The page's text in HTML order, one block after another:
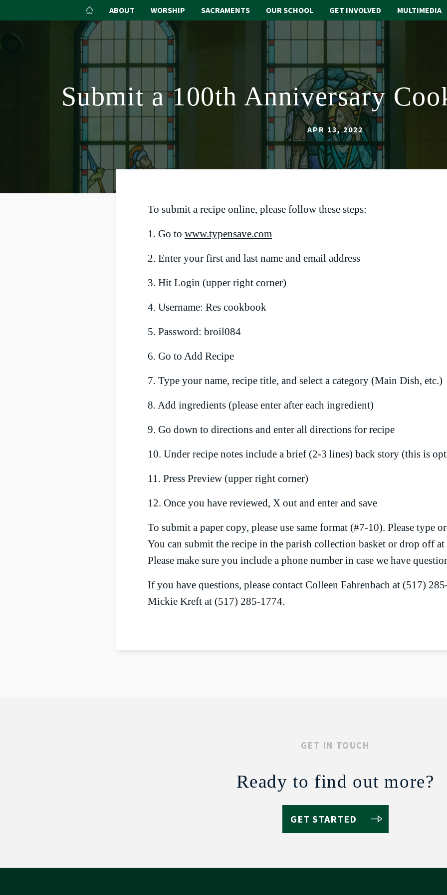
ABOUT WORSHIP SACRAMENTS OUR SCHOOL GET INVOLVED MULTIMEDIA
Submit a 100th Anniversary
APR 13, 2022
To submit a recipe online, please follow these steps:
1. Go to www.typensave.com
2. Enter your first and last name and email address
3. Hit Login (upper right corner)
4. Username: Res cookbook
5. Password: broil084
6. Go to Add Recipe
7. Type your name, recipe title, and select a category (Main Dish, etc.)
8. Add ingredients (please enter after each ingredient)
9. Go down to directions and enter all directions for recipe
10. Under recipe notes include a brief (2-3 lines) back story (this is
11. Press Preview (upper right corner)
12. Once you have reviewed, X out and enter and save
To submit a paper copy, please use same format (#7-10). Please type
You can submit the recipe in the parish collection basket or drop off
Please make sure you include a phone number in case we have
If you have questions, please contact Colleen Fahrenbach at (517)
Mickie Kreft at (517) 285-1774.
GET IN TOUCH
Ready to find out more?
GET STARTED